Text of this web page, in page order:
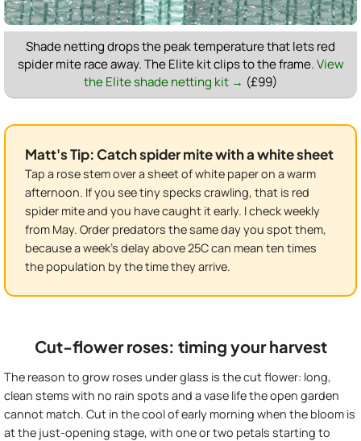
Shade netting drops the peak temperature that lets red
spider mite race away. The Elite kit clips to the frame.View
the Elite shade netting kit → (£99)
Matt's Tip: Catch spider mite with a white sheet
Tap a rose stem over a sheet of white paper on a warm
afternoon. If you see tiny specks crawling, that is red
spider mite and you have caught it early. I check weekly
from May. Order predators the same day you spot them,
because a week's delay above 25C can mean ten times
the population by the time they arrive.
Cut-flower roses: timing your harvest
The reason to grow roses under glass is the cut flower: long,
clean stems with no rain spots and a vase life the open garden
cannot match. Cut in the cool of early morning when the bloom is
at the just-opening stage, with one or two petals starting to